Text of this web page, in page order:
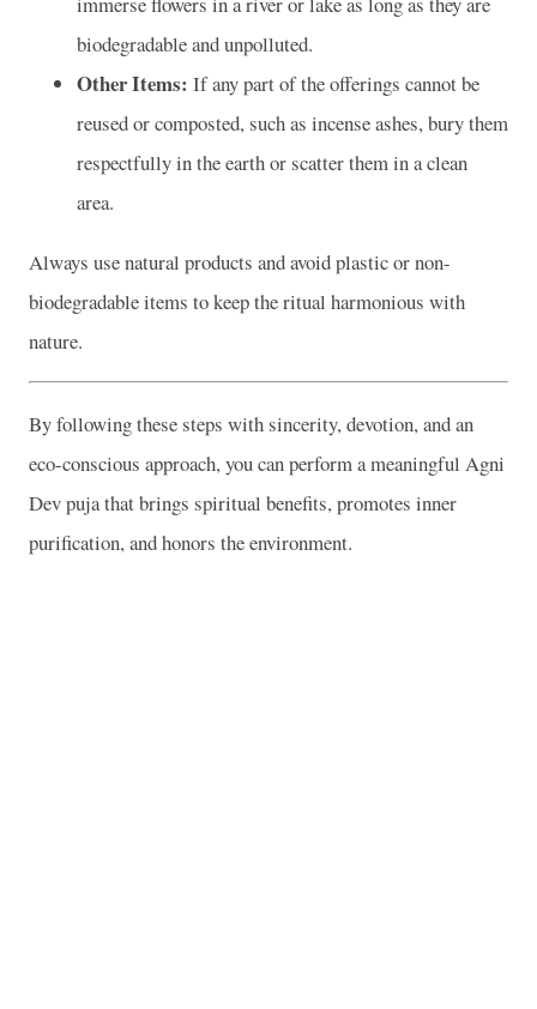
biodegradable and unpolluted.
Other Items: If any part of the offerings cannot be
reused or composted, such as incense ashes, bury them
respectfully in the earth or scatter them in a clean
area.
Always use natural products and avoid plastic or non-
biodegradable items to keep the ritual harmonious with
nature.
By following these steps with sincerity, devotion, and an
eco-conscious approach, you can perform a meaningful Agni
Dev puja that brings spiritual benefits, promotes inner
purification, and honors the environment.